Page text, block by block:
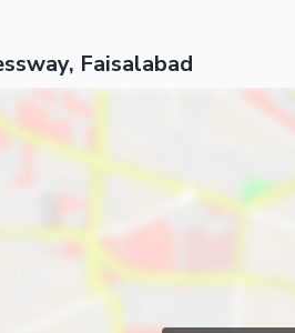
Faisalabad